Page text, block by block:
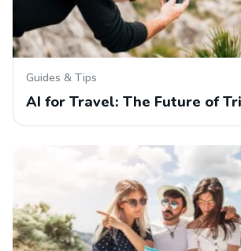
Guides & Tips
AI for Travel: The Future of